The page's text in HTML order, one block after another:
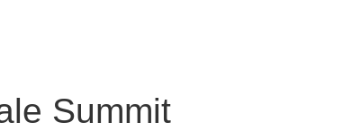
Summit